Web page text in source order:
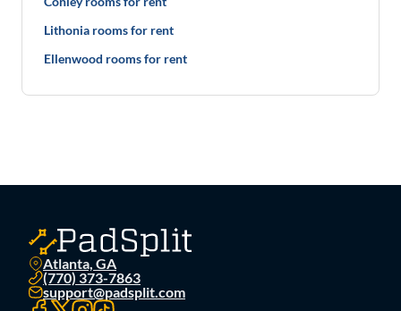
Lithonia rooms for rent
Ellenwood rooms for rent
Atlanta, GA
(770) 373-7863
support@padsplit.com